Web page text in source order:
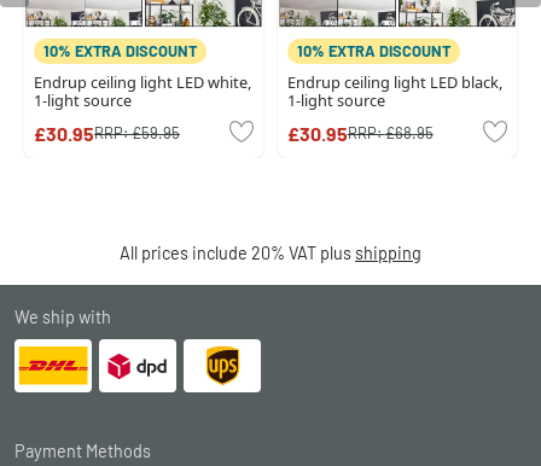
10% EXTRA DISCOUNT
Endrup ceiling light LED white,
1-light source
£30.95RRP:£59.95
10% EXTRA DISCOUNT
Endrup ceiling light LED black,
1-light source
£30.95RRP:£68.95
All prices include 20% VAT plus shipping
We ship with
Payment Methods